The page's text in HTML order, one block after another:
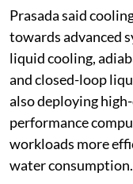
a sovereign
compute capacity,
indigenous
Data centres are
infrastructure
intelligence and
driving demand for
the country.